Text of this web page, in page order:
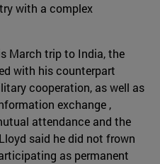
with a complex
March trip to India, the
with his counterpart
cooperation, as well as
exchange ,
attendance and the
said he did not frown
as permanent